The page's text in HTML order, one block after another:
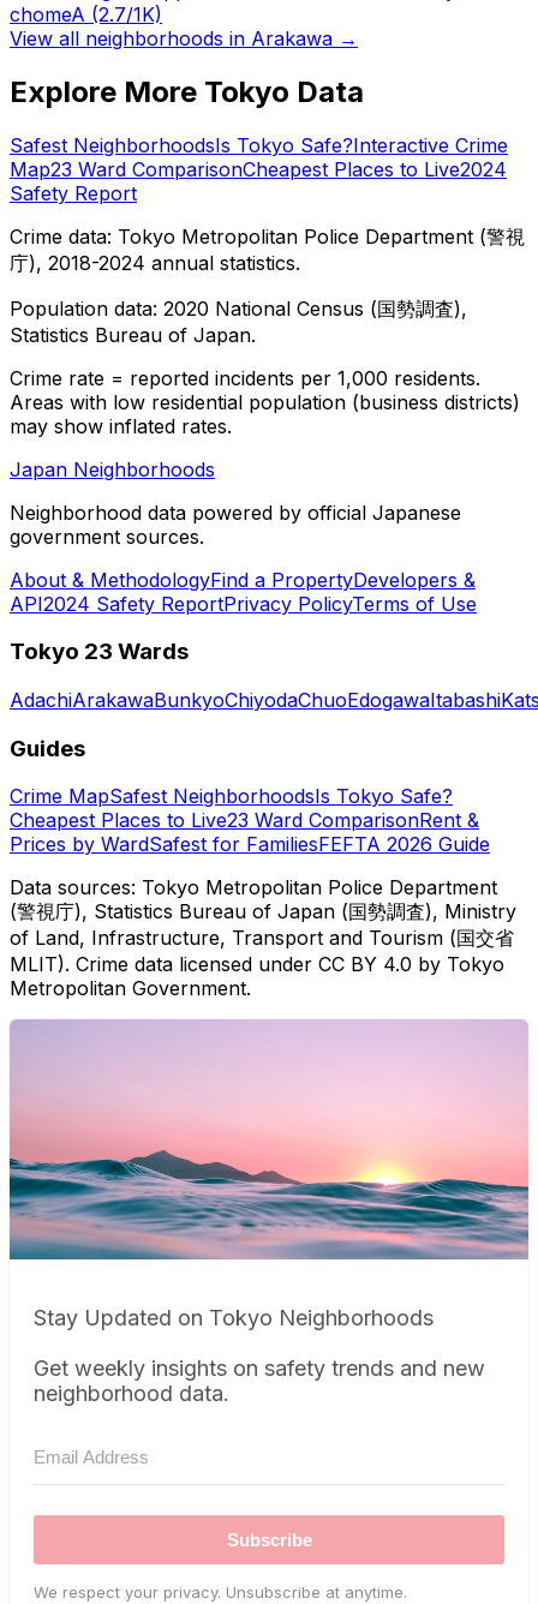
chomeA (2.7/1K)
View all neighborhoods in Arakawa →
Explore More Tokyo Data
Safest NeighborhoodsIs Tokyo Safe?Interactive Crime
Map23 Ward ComparisonCheapest Places to Live2024
Safety Report
Crime data: Tokyo Metropolitan Police Department (警視
庁), 2018-2024 annual statistics.
Population data: 2020 National Census (国勢調査),
Statistics Bureau of Japan.
Crime rate = reported incidents per 1,000 residents.
Areas with low residential population (business districts)
may show inflated rates.
Japan Neighborhoods
Neighborhood data powered by official Japanese
government sources.
About & MethodologyFind a PropertyDevelopers &
API2024 Safety ReportPrivacy PolicyTerms of Use
Tokyo 23 Wards
AdachiArakawaBunkyoChiyodaChuoEdogawaItabashi
Guides
Crime MapSafest NeighborhoodsIs Tokyo Safe?
Cheapest Places to Live23 Ward ComparisonRent &
Prices by WardSafest for FamiliesFEFTA 2026 Guide
Data sources: Tokyo Metropolitan Police Department
(警視庁), Statistics Bureau of Japan (国勢調査), Ministry
of Land, Infrastructure, Transport and Tourism (国交省
MLIT). Crime data licensed under CC BY 4.0 by Tokyo
Metropolitan Government.
Stay Updated on Tokyo Neighborhoods
Get weekly insights on safety trends and new
neighborhood data.
Subscribe
We respect your privacy. Unsubscribe at anytime.